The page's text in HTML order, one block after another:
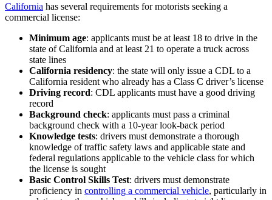
California has several requirements for motorists seeking a
commercial license:
Minimum age: applicants must be at least 18 to drive in the
state of California and at least 21 to operate a truck across
state lines
California residency: the state will only issue a CDL to a
California resident who already has a Class C driver’s license
Driving record: CDL applicants must have a good driving
record
Background check: applicants must pass a criminal
background check with a 10-year look-back period
Knowledge tests: drivers must demonstrate a thorough
knowledge of traffic safety laws and applicable state and
federal regulations applicable to the vehicle class for which
the license is sought
Basic Control Skills Test: drivers must demonstrate
proficiency in controlling a commercial vehicle, particularly in